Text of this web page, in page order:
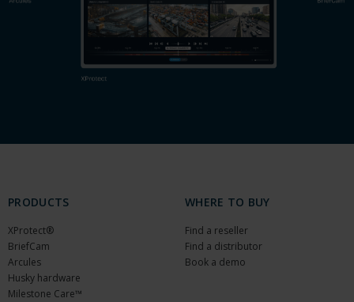
PRODUCTS
XProtect®
BriefCam
Arcules
Husky hardware
Milestone Care™
WHERE TO BUY
Find a reseller
Find a distributor
Book a demo